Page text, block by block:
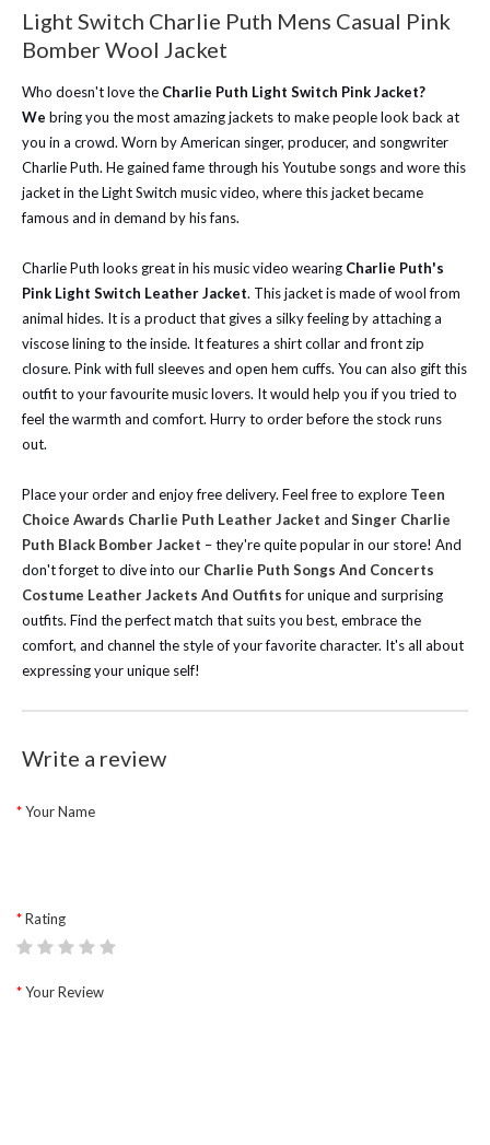
Light Switch Charlie Puth Mens Casual Pink
Bomber Wool Jacket
Who doesn't love the Charlie Puth Light Switch Pink Jacket?
We bring you the most amazing jackets to make people look back at
you in a crowd. Worn by American singer, producer, and songwriter
Charlie Puth. He gained fame through his Youtube songs and wore this
jacket in the Light Switch music video, where this jacket became
famous and in demand by his fans.
Charlie Puth looks great in his music video wearing Charlie Puth's
Pink Light Switch Leather Jacket. This jacket is made of wool from
animal hides. It is a product that gives a silky feeling by attaching a
viscose lining to the inside. It features a shirt collar and front zip
closure. Pink with full sleeves and open hem cuffs. You can also gift this
outfit to your favourite music lovers. It would help you if you tried to
feel the warmth and comfort. Hurry to order before the stock runs
out.
Place your order and enjoy free delivery. Feel free to explore Teen
Choice Awards Charlie Puth Leather Jacket and Singer Charlie
Puth Black Bomber Jacket – they're quite popular in our store! And
don't forget to dive into our Charlie Puth Songs And Concerts
Costume Leather Jackets And Outfitsfor unique and surprising
outfits. Find the perfect match that suits you best, embrace the
comfort, and channel the style of your favorite character. It's all about
expressing your unique self!
Write a review
Your Name
Rating
Your Review